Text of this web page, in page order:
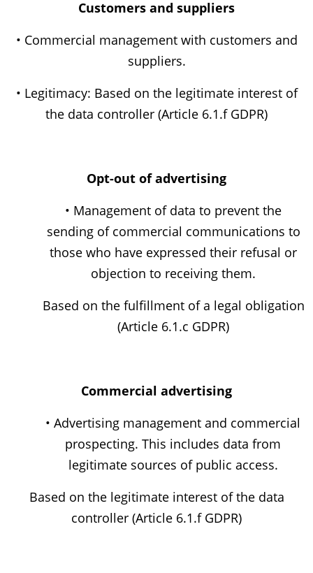
Customers and suppliers
• Commercial management with customers and
suppliers.
• Legitimacy: Based on the legitimate interest of
the data controller (Article 6.1.f GDPR)
Opt-out of advertising
• Management of data to prevent the
sending of commercial communications to
those who have expressed their refusal or
objection to receiving them.
Based on the fulfillment of a legal obligation
(Article 6.1.c GDPR)
Commercial advertising
• Advertising management and commercial
prospecting. This includes data from
legitimate sources of public access.
Based on the legitimate interest of the data
controller (Article 6.1.f GDPR)